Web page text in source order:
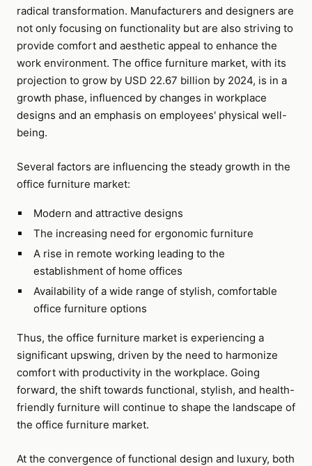
radical transformation. Manufacturers and designers are
not only focusing on functionality but are also striving to
provide comfort and aesthetic appeal to enhance the
work environment. The office furniture market, with its
projection to grow by USD 22.67 billion by 2024, is in a
growth phase, influenced by changes in workplace
designs and an emphasis on employees' physical well-
being.
Several factors are influencing the steady growth in the
office furniture market:
Modern and attractive designs
The increasing need for ergonomic furniture
A rise in remote working leading to the
establishment of home offices
Availability of a wide range of stylish, comfortable
office furniture options
Thus, the office furniture market is experiencing a
significant upswing, driven by the need to harmonize
comfort with productivity in the workplace. Going
forward, the shift towards functional, stylish, and health-
friendly furniture will continue to shape the landscape of
the office furniture market.
At the convergence of functional design and luxury, both